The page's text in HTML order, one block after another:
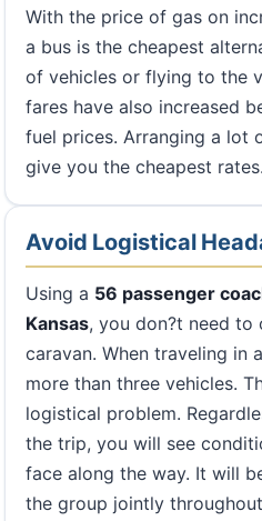
With the price of gas on
a bus is the cheapest
of vehicles or flying to the
fares have also increased
fuel prices. Arranging a lot
give you the cheapest rates.
Avoid Logistical
Using a 56 passenger
Kansas, you don?t need to
caravan. When traveling in
more than three vehicles.
logistical problem.
the trip, you will see
face along the way. It will
the group jointly